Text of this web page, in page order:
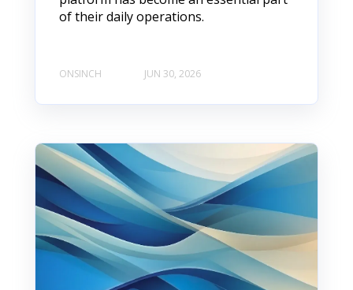
of their daily operations.
ONSINCH JUN 30, 2026